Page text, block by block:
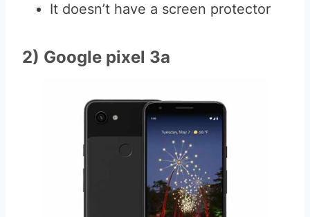
It doesn’t have a screen protector
2) Google pixel 3a